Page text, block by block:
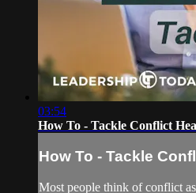
03:54
How To - Tackle Conflict
How To - Tackle
Most people think of conflict